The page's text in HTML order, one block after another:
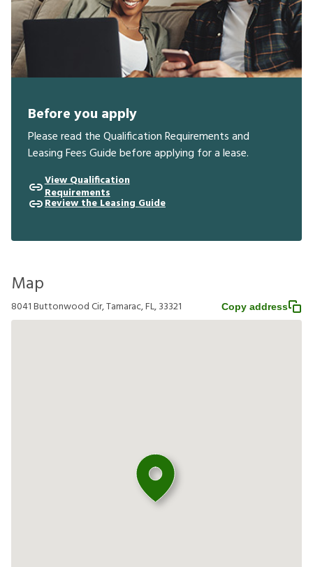
Before you apply
Please read the Qualification Requirements and
Leasing Fees Guide before applying for a lease.
View Qualification
Requirements
Review the Leasing Guide
Map
8041 Buttonwood Cir, Tamarac, FL, 33321 Copy address